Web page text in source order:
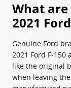
What
2021
Genuine Ford
2021 Ford F-
like the original
when leaving